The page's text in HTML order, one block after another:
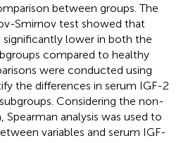
between groups. The
Smirnov test showed that
lower in both the
compared to healthy
were conducted using
the differences in serum IGF-2
Considering the non-
analysis was used to
variables and serum IGF-